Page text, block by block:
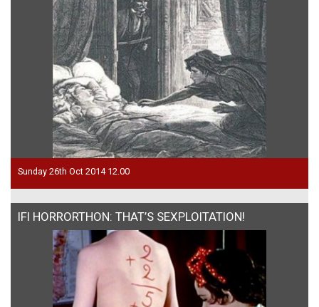
Sunday 26th Oct 2014 12.00
IFI HORRORTHON: THAT’S SEXPLOITATION!